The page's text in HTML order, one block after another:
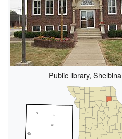
Public library, Shelbina